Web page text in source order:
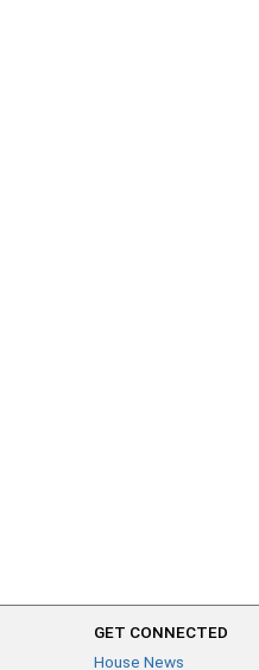
GET CONNECTED
House News